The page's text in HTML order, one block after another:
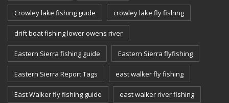
Crowley lake fishing guide crowley lake fly fishing
drift boat fishing lower owens river
Eastern Sierra fishing guide Eastern Sierra flyfishing
Eastern Sierra Report Tags east walker fly fishing
East Walker fly fishing guide east walker river fishing